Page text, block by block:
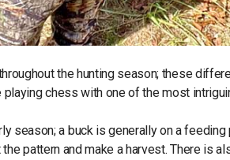
the hunting season; these
chess with one of the most
season; a buck is generally on a
pattern and make a harvest. There is